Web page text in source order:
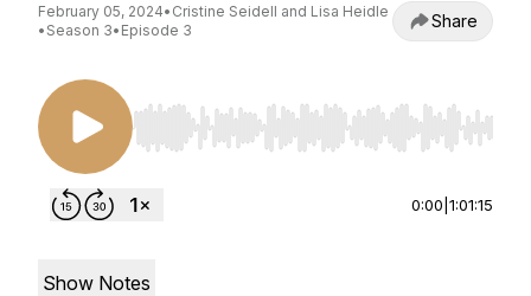
February 05, 2024• Cristine Seidell and Lisa Heidle
• Season 3• Episode 3 Share
Use Left/Right to seek, Home/End to jump to
0:00 1:01:15
Show Notes